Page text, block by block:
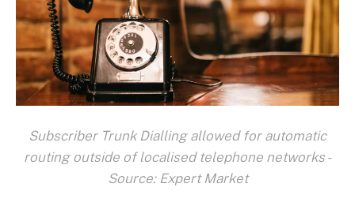
Subscriber Trunk Dialling allowed for automatic
routing outside of localised telephone networks -
Source: Expert Market